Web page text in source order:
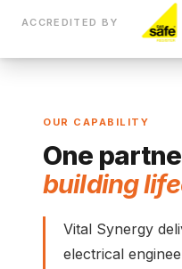
ACCREDITED BY
OUR CAPABILITY
One
building
Vital Synergy
electrical